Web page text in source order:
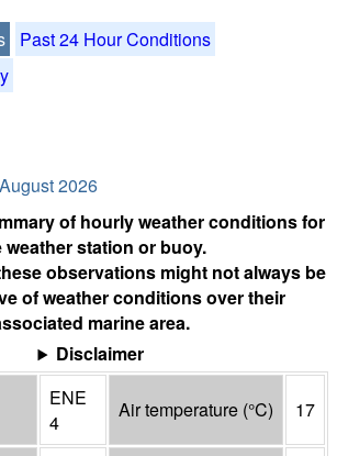
Past 24 Hour Conditions
2026
of hourly weather conditions for
weather station or buoy.
observations might not always be
of weather conditions over their
marine area.
Disclaimer
ENE
4
Air temperature (°C) 17